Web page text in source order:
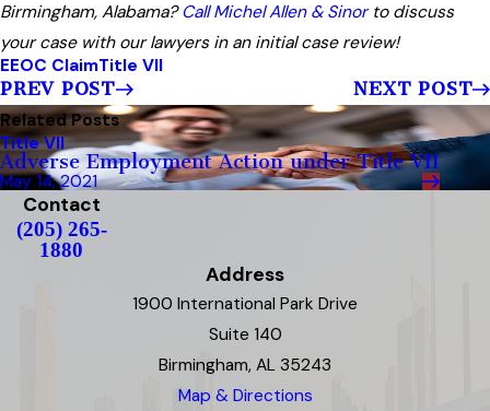
Birmingham, Alabama?Call Michel Allen & Sinor to discuss
your case with our lawyers in an initial case review!
EEOC ClaimTitle VII
PREV POST
NEXT POST
Related Posts
Title VII
Adverse Employment Action under Title VII
May 14, 2021
Contact
(205) 265-
1880
Address
1900 International Park Drive
Suite 140
Birmingham, AL 35243
Map & Directions